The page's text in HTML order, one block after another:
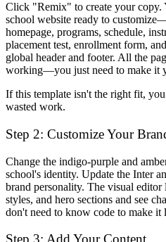
Click "Remix" to create your copy.
school website ready to
homepage, programs, schedule,
placement test, enrollment form,
global header and footer. All the
working—you just need to make it
If this template isn't the right fit,
wasted work.
Step 2: Customize Your
Change the indigo-purple and
school's identity. Update the Inter
brand personality. The visual
styles, and hero sections and see
don't need to know code to make
Step 3: Add Your Content